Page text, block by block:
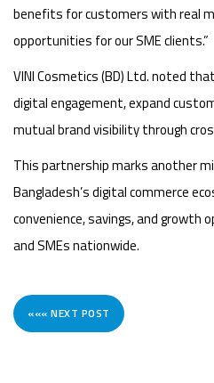
benefits for customers with real
opportunities for our SME clients.”
VINI Cosmetics (BD) Ltd. noted
digital engagement, expand
mutual brand visibility through
This partnership marks another
Bangladesh’s digital commerce
convenience, savings, and
and SMEs nationwide.
««« NEXT POST